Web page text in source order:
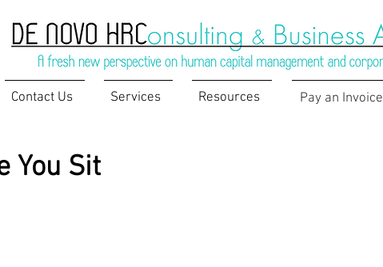
Contact Us Services Resources Pay an Invoice
You Sit